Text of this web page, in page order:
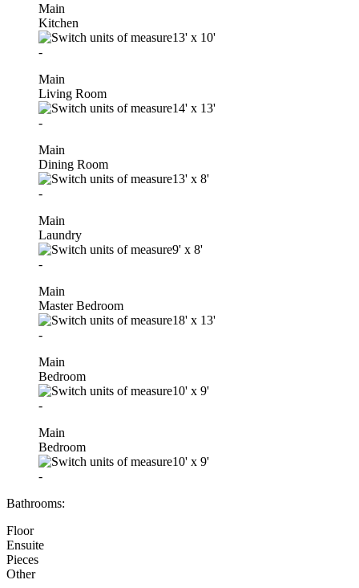
Main
Kitchen
13' x 10'
-
Main
Living Room
14' x 13'
-
Main
Dining Room
13' x 8'
-
Main
Laundry
9' x 8'
-
Main
Master Bedroom
18' x 13'
-
Main
Bedroom
10' x 9'
-
Main
Bedroom
10' x 9'
-
Bathrooms:
Floor
Ensuite
Pieces
Other